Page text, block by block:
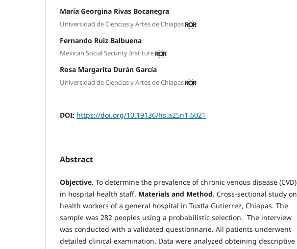
María Georgina Rivas Bocanegra
Universidad de Ciencias y Artes de Chiapas
Fernando Ruiz Balbuena
Mexican Social Security Institute
Rosa Margarita Durán García
Universidad de Ciencias y Artes de Chiapas
DOI: https://doi.org/10.19136/hs.a25n1.6021
Abstract
Objective. To determine the prevalence of chronic venous disease (CVD)
in hospital health staff. Materials and Method. Cross-sectional study on
health workers of a general hospital in Tuxtla Gutierrez, Chiapas. The
sample was 282 peoples using a probabilistic selection. The interview
was conducted with a validated questionnarie. All patients underwent
detailed clinical examination. Data were analyzed obteining descriptive